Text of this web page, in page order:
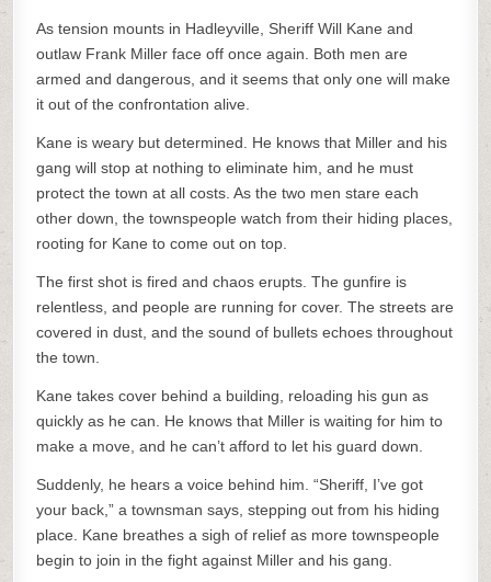
As tension mounts in Hadleyville, Sheriff Will Kane and
outlaw Frank Miller face off once again. Both men are
armed and dangerous, and it seems that only one will make
it out of the confrontation alive.
Kane is weary but determined. He knows that Miller and his
gang will stop at nothing to eliminate him, and he must
protect the town at all costs. As the two men stare each
other down, the townspeople watch from their hiding places,
rooting for Kane to come out on top.
The first shot is fired and chaos erupts. The gunfire is
relentless, and people are running for cover. The streets are
covered in dust, and the sound of bullets echoes throughout
the town.
Kane takes cover behind a building, reloading his gun as
quickly as he can. He knows that Miller is waiting for him to
make a move, and he can’t afford to let his guard down.
Suddenly, he hears a voice behind him. “Sheriff, I’ve got
your back,” a townsman says, stepping out from his hiding
place. Kane breathes a sigh of relief as more townspeople
begin to join in the fight against Miller and his gang.